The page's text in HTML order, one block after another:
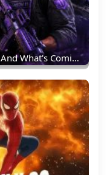
Standoff 2 Season 11 "Breakout" And What's Coming Next